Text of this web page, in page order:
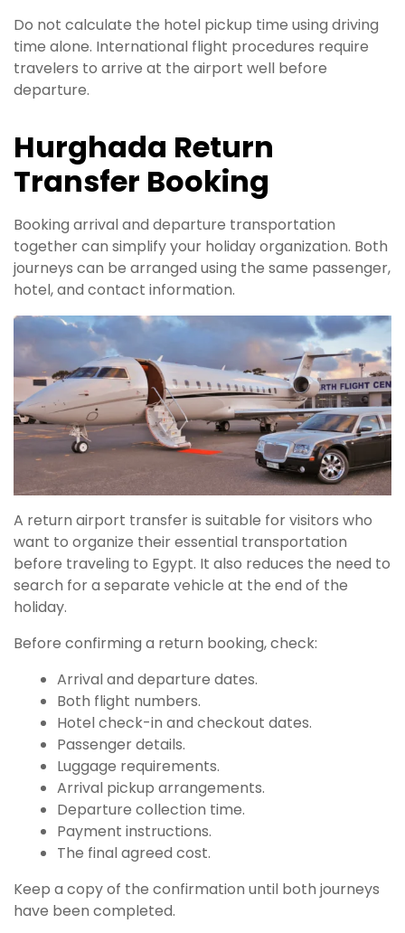
Do not calculate the hotel pickup time using driving
time alone. International flight procedures require
travelers to arrive at the airport well before
departure.
Hurghada Return
Transfer Booking
Booking arrival and departure transportation
together can simplify your holiday organization. Both
journeys can be arranged using the same passenger,
hotel, and contact information.
A return airport transfer is suitable for visitors who
want to organize their essential transportation
before traveling to Egypt. It also reduces the need to
search for a separate vehicle at the end of the
holiday.
Before confirming a return booking, check:
Arrival and departure dates.
Both flight numbers.
Hotel check-in and checkout dates.
Passenger details.
Luggage requirements.
Arrival pickup arrangements.
Departure collection time.
Payment instructions.
The final agreed cost.
Keep a copy of the confirmation until both journeys
have been completed.